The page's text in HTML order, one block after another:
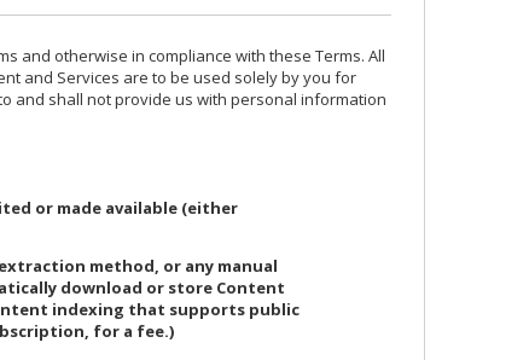
and otherwise in compliance with these Terms. All
and Services are to be used solely by you for
and shall not provide us with personal information
or made available (either
method, or any manual
download or store Content
indexing that supports public
for a fee.)